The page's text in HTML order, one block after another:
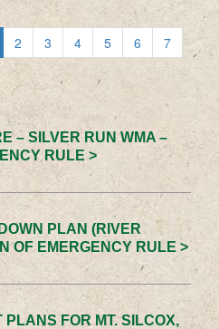
2 3 4 5 6
7
– SILVER RUN WMA –
RULE >
PLAN (RIVER
OF EMERGENCY RULE >
FOR MT. SILCOX,